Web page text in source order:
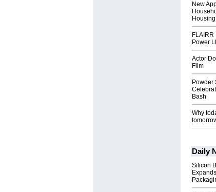
New
Power
Actor
Film
Powder
Bash
Why
Daily
Silicon